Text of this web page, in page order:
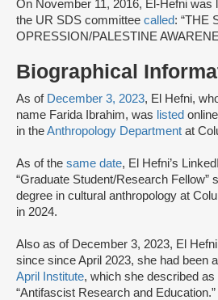
On November 11, 2016, El-Hefni was
the UR SDS committee called: “THE
OPRESSION/PALESTINE
Biographical
As of December 3, 2023, El Hefni,
name Farida Ibrahim, was listed
in theAnthropology Department at
As of the same date, El Hefni’s
“Graduate Student/Research Fellow”
degree in cultural anthropology at
in 2024.
Also as of December 3, 2023, El
since since April 2023, she had been
April Institute, which she described as
“Antifascist Research and Education.”